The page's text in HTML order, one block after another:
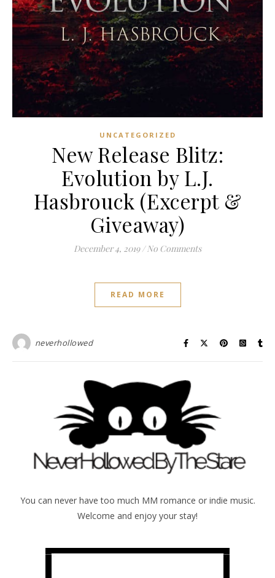
UNCATEGORIZED
New Release Blitz:
Evolution by L.J.
Hasbrouck (Excerpt &
Giveaway)
December 4, 2019 / No Comments
READ MORE
neverhollowed
You can never have too much MM romance or indie music.
Welcome and enjoy your stay!